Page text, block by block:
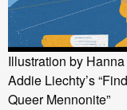
Illustration by
Addie Liechty’s
Queer Mennonite”